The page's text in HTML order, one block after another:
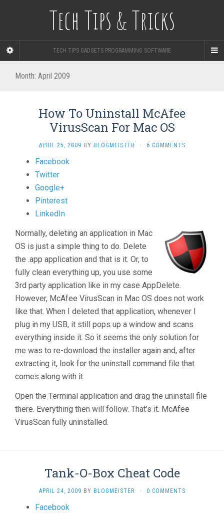
Tech Tips & Tricks
TECH TIPS GADGETS PROGRAMMING SOFTWARE
Month: April 2009
How To Uninstall McAfee
VirusScan For Mac OS
APRIL 25, 2009 BY BLOGMEISTER · 6 COMMENTS
Share
post
"How
McAfee
VirusScan
For
Mac
OS"
Facebook
Twitter
Google+
Pinterest
LinkedIn
Normally, deleting an application in Mac
OS is just a simple thing to do. Delete
the .app application and that is it. Or, to
fully clean everything up, you use some
3rd party application like in my case AppDelete.
However, McAfee VirusScan in Mac OS does not work
like that. When I deleted that application, whenever I
plug in my USB, it still pops up a window and scans
everything inside it. So it seems the only solution for
me was to re-download the installer again and, after
extracting it, look for the uninstall command file that
comes along with it.
Open the Terminal application and drag the uninstall file
there. Everything then will follow. That’s it. McAfee
VirusScan fully uninstalled.
Tank-O-Box Cheat Code
APRIL 24, 2009 BY BLOGMEISTER · 0 COMMENTS
Share
Facebook